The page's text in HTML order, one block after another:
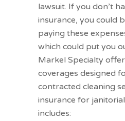
lawsuit. If you don’t
insurance, you could
paying these
which could put you
Markel Specialty
coverages designed
contracted cleaning
insurance for
includes: